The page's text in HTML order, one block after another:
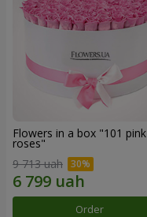
Flowers in a box "101 pink
roses"
9 713 uah
Order